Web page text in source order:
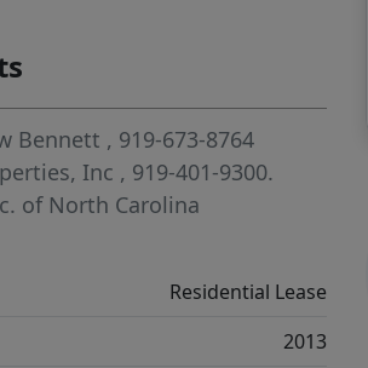
Bennett , 919-673-8764
Inc , 919-401-9300.
of North Carolina
Residential Lease
2013